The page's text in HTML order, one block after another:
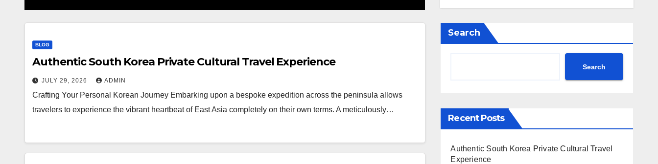
BLOG
Authentic South Korea Private Cultural Travel Experience
JULY 29, 2026 ADMIN
Crafting Your Personal Korean Journey Embarking upon a bespoke expedition across the peninsula allows
travelers to experience the vibrant heartbeat of East Asia completely on their own terms. A meticulously…
Search
Search
Recent Posts
Authentic South Korea Private Cultural Travel
Experience